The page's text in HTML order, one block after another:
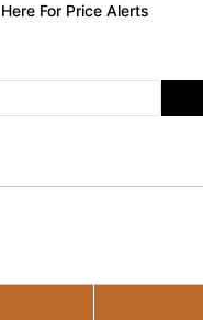
For Price Alerts